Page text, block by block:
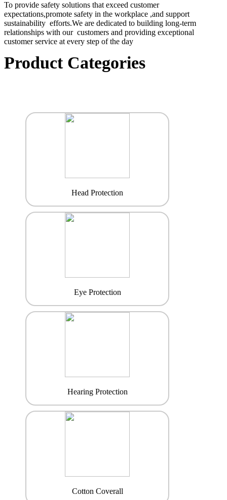
To provide safety solutions that exceed customer
expectations,promote safety in the workplace ,and support
sustainability efforts.We are dedicated to building long-term
relationships with our customers and providing exceptional
customer service at every step of the day
Product Categories
Head Protection
Eye Protection
Hearing Protection
Cotton Coverall